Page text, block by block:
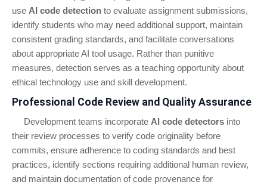
use AI code detection to evaluate assignment submissions,
identify students who may need additional support, maintain
consistent grading standards, and facilitate conversations
about appropriate AI tool usage. Rather than punitive
measures, detection serves as a teaching opportunity about
ethical technology use and skill development.
Professional Code Review and Quality Assurance
Development teams incorporate AI code detectors into
their review processes to verify code originality before
commits, ensure adherence to coding standards and best
practices, identify sections requiring additional human review,
and maintain documentation of code provenance for